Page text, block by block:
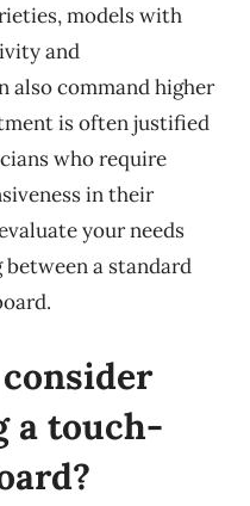
models with
and
also command higher
is often justified
who require
in their
your needs
a standard
a touch-